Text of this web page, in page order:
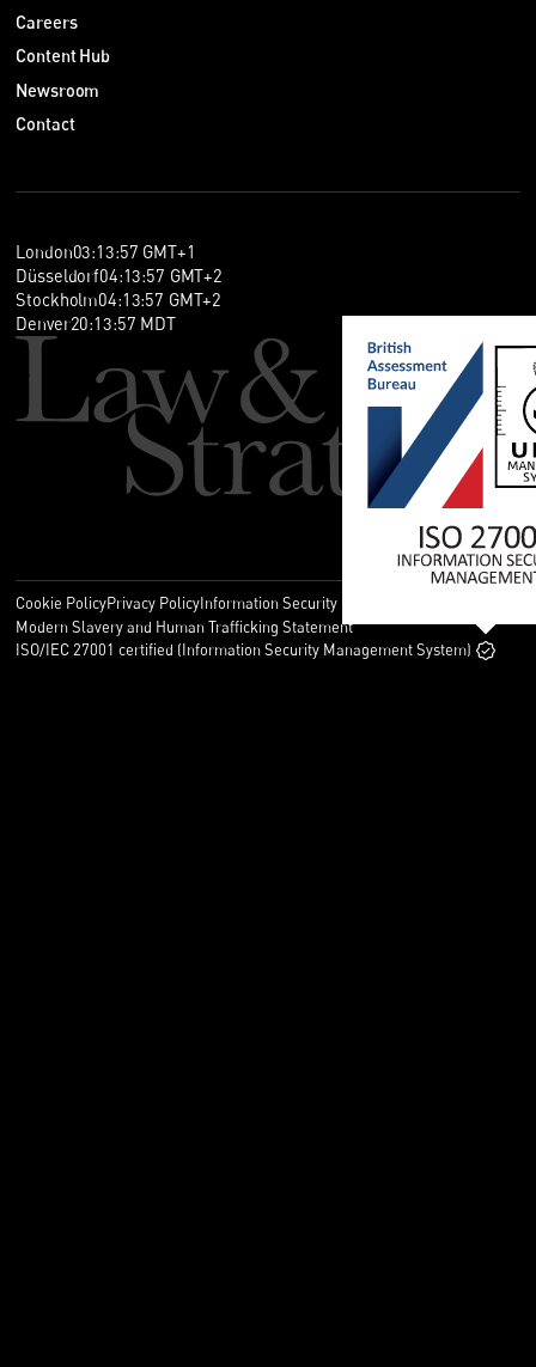
Careers
Content Hub
Newsroom
Contact
London03:13:57 GMT+1
Düsseldorf04:13:57 GMT+2
Stockholm04:13:57 GMT+2
Denver20:13:57 MDT
Cookie PolicyPrivacy PolicyInformation Security Policy
Modern Slavery and Human Trafficking Statement
ISO/IEC 27001 certified (Information Security Management System)